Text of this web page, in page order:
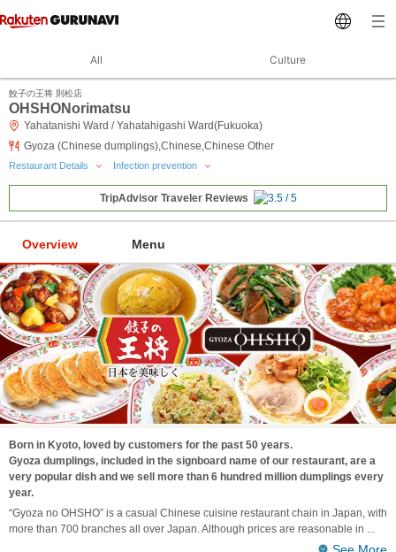
All Culture
餃子の王将 則松店
OHSHONorimatsu
Yahatanishi Ward / Yahatahigashi Ward(Fukuoka)
Gyoza (Chinese dumplings),Chinese,Chinese Other
Restaurant Details Infection prevention
TripAdvisor Traveler Reviews
Overview Menu
Born in Kyoto, loved by customers for the past 50 years.
Gyoza dumplings, included in the signboard name of our restaurant, are a
very popular dish and we sell more than 6 hundred million dumplings every
year.
“Gyoza no OHSHO” is a casual Chinese cuisine restaurant chain in Japan, with
more than 700 branches all over Japan. Although prices are reasonable in
See More